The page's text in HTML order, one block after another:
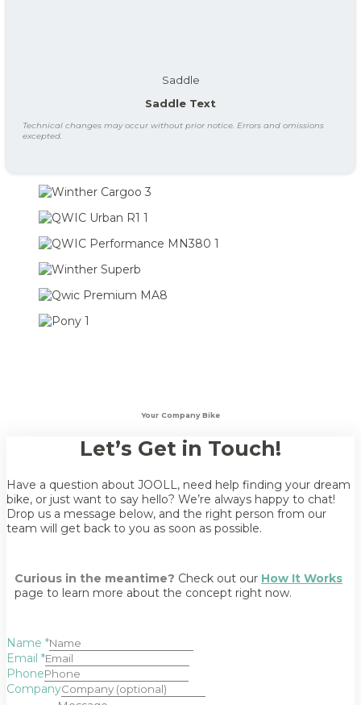
Saddle
Saddle Text
Technical changes may occur without prior notice. Errors and omissions
excepted.
Your Company Bike
Let’s Get in Touch!
Have a question about JOOLL, need help finding your dream
bike, or just want to say hello? We’re always happy to chat!
Drop us a message below, and the right person from our
team will get back to you as soon as possible.
Curious in the meantime? Check out our How It Works
page to learn more about the concept right now.
Name *
Email *
Phone
Company